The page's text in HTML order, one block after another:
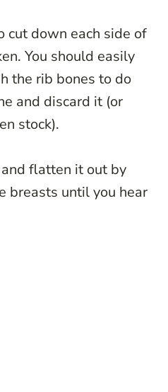
cut down each side of
You should easily
the rib bones to do
and discard it (or
stock).
flatten it out by
breasts until you hear